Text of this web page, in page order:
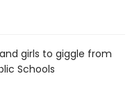
girls to giggle from
Schools